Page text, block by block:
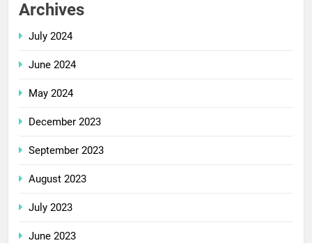
Archives
July 2024
June 2024
May 2024
December 2023
September 2023
August 2023
July 2023
June 2023